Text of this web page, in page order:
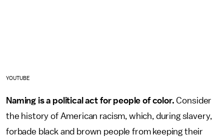
YOUTUBE
Naming is a political act for people of color. Consider
the history of American racism, which, during slavery,
forbade black and brown people from keeping their